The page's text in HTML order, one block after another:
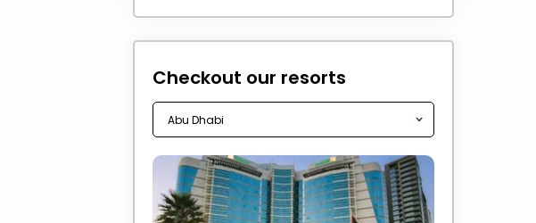
Checkout our resorts